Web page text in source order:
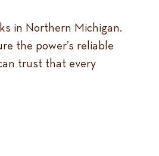
in Northern Michigan.
the power’s reliable
trust that every